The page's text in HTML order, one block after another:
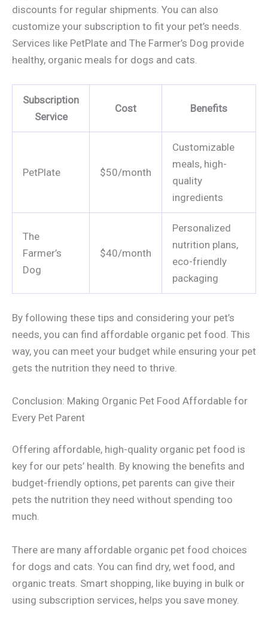
discounts for regular shipments. You can also
customize your subscription to fit your pet’s needs.
Services like PetPlate and The Farmer’s Dog provide
healthy, organic meals for dogs and cats.
Subscription
Service
Cost Benefits
PetPlate $50/month
Customizable
meals, high-
quality
ingredients
The
Farmer’s
Dog
$40/month
Personalized
nutrition plans,
eco-friendly
packaging
By following these tips and considering your pet’s
needs, you can find affordable organic pet food. This
way, you can meet your budget while ensuring your pet
gets the nutrition they need to thrive.
Conclusion: Making Organic Pet Food Affordable for
Every Pet Parent
Offering affordable, high-quality organic pet food is
key for our pets’ health. By knowing the benefits and
budget-friendly options, pet parents can give their
pets the nutrition they need without spending too
much.
There are many affordable organic pet food choices
for dogs and cats. You can find dry, wet food, and
organic treats. Smart shopping, like buying in bulk or
using subscription services, helps you save money.